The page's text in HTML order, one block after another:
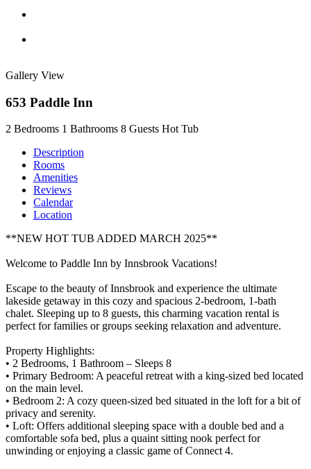
Gallery View
653 Paddle Inn
2 Bedrooms 1 Bathrooms 8 Guests Hot Tub
Description
Rooms
Amenities
Reviews
Calendar
Location
**NEW HOT TUB ADDED MARCH 2025**
Welcome to Paddle Inn by Innsbrook Vacations!
Escape to the beauty of Innsbrook and experience the ultimate
lakeside getaway in this cozy and spacious 2-bedroom, 1-bath
chalet. Sleeping up to 8 guests, this charming vacation rental is
perfect for families or groups seeking relaxation and adventure.
Property Highlights:
• 2 Bedrooms, 1 Bathroom – Sleeps 8
• Primary Bedroom: A peaceful retreat with a king-sized bed located
on the main level.
• Bedroom 2: A cozy queen-sized bed situated in the loft for a bit of
privacy and serenity.
• Loft: Offers additional sleeping space with a double bed and a
comfortable sofa bed, plus a quaint sitting nook perfect for
unwinding or enjoying a classic game of Connect 4.